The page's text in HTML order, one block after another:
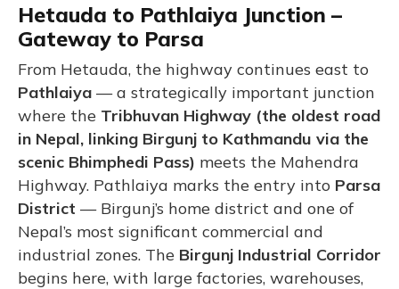
Hetauda to Pathlaiya Junction –
Gateway to Parsa
From Hetauda, the highway continues east to
Pathlaiya — a strategically important junction
where the Tribhuvan Highway (the oldest road
in Nepal, linking Birgunj to Kathmandu via the
scenic Bhimphedi Pass) meets the Mahendra
Highway. Pathlaiya marks the entry into Parsa
District — Birgunj’s home district and one of
Nepal’s most significant commercial and
industrial zones. The Birgunj Industrial Corridor
begins here, with large factories, warehouses,